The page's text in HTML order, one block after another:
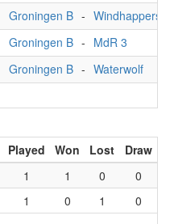
Groningen B - Windhappers
Groningen B - MdR 3
Groningen B - Waterwolf
Played Won Lost
Draw
1 1 0
0
1 0 1 0